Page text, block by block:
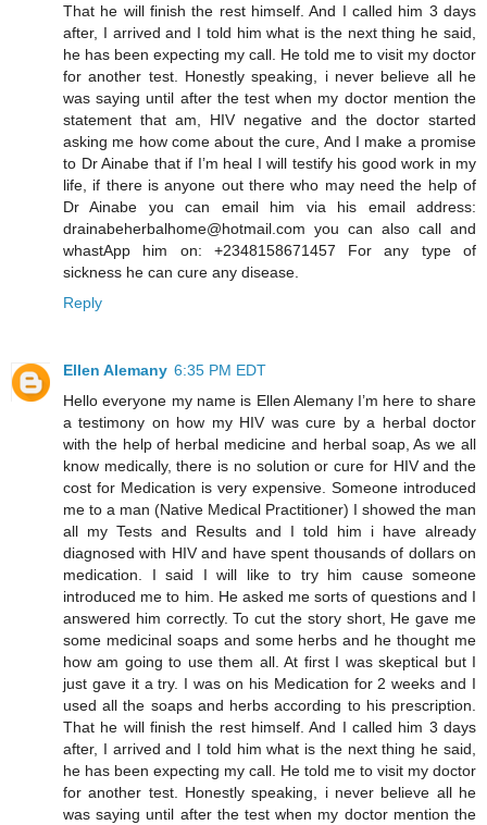
That he will finish the rest himself. And I called him 3 days
after, I arrived and I told him what is the next thing he said,
he has been expecting my call. He told me to visit my doctor
for another test. Honestly speaking, i never believe all he
was saying until after the test when my doctor mention the
statement that am, HIV negative and the doctor started
asking me how come about the cure, And I make a promise
to Dr Ainabe that if I’m heal I will testify his good work in my
life, if there is anyone out there who may need the help of
Dr Ainabe you can email him via his email address:
drainabeherbalhome@hotmail.com you can also call and
whastApp him on: +2348158671457 For any type of
sickness he can cure any disease.
Reply
Ellen Alemany 6:35 PM EDT
Hello everyone my name is Ellen Alemany I’m here to share
a testimony on how my HIV was cure by a herbal doctor
with the help of herbal medicine and herbal soap, As we all
know medically, there is no solution or cure for HIV and the
cost for Medication is very expensive. Someone introduced
me to a man (Native Medical Practitioner) I showed the man
all my Tests and Results and I told him i have already
diagnosed with HIV and have spent thousands of dollars on
medication. I said I will like to try him cause someone
introduced me to him. He asked me sorts of questions and I
answered him correctly. To cut the story short, He gave me
some medicinal soaps and some herbs and he thought me
how am going to use them all. At first I was skeptical but I
just gave it a try. I was on his Medication for 2 weeks and I
used all the soaps and herbs according to his prescription.
That he will finish the rest himself. And I called him 3 days
after, I arrived and I told him what is the next thing he said,
he has been expecting my call. He told me to visit my doctor
for another test. Honestly speaking, i never believe all he
was saying until after the test when my doctor mention the